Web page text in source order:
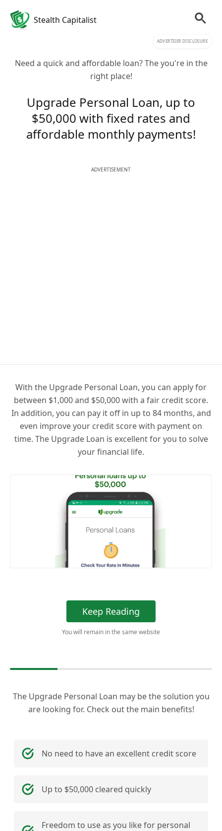
Stealth Capitalist
ADVERTISER DISCLOSURE
Need a quick and affordable loan? The you're in the
right place!
Upgrade Personal Loan, up to
$50,000 with fixed rates and
affordable monthly payments!
ADVERTISEMENT
With the Upgrade Personal Loan, you can apply for
between $1,000 and $50,000 with a fair credit score.
In addition, you can pay it off in up to 84 months, and
even improve your credit score with payment on
time. The Upgrade Loan is excellent for you to solve
your financial life.
Keep Reading
You will remain in the same website
The Upgrade Personal Loan may be the solution you
are looking for. Check out the main benefits!
No need to have an excellent credit score
Up to $50,000 cleared quickly
Freedom to use as you like for personal